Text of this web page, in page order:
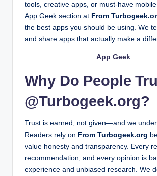
How to Recover Deleted
February 5, 2026
What Is USB 3.2?
February 4, 2026
Contact DesignMode24
February 4, 2026
February 3, 2026
Luxury Upgrades
February 2, 2026
February 2, 2026
Practical Profit and Loss
Wavetechglobal.com
January 29, 2026
Sofware Doxfore5
January 29, 2026
Investment Guide
January 27, 2026
Apeoplesmap.org
January 27, 2026
tools, creative apps, or must-have
App Geek section at From
the best apps you should be using. We
and share apps that actually make a
App Geek
Why Do People
@Turbogeek.org?
Trust is earned, not given—and we
Readers rely on From Turbogeek.org
value honesty and transparency. Every
recommendation, and every opinion is
experience and unbiased research. We